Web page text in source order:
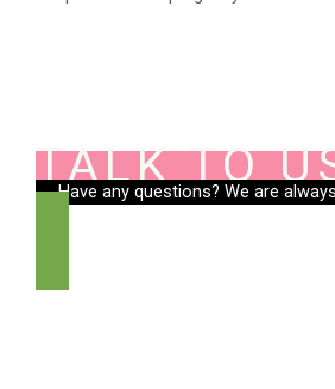
TALK TO
Have any questions? We are